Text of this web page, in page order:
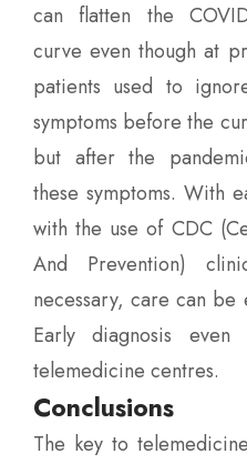
can flatten the
curve even though at
patients used to
symptoms before the
but after the
these symptoms. With
with the use of CDC
And Prevention)
necessary, care can be
Early diagnosis
telemedicine centres.
Conclusions
The key to